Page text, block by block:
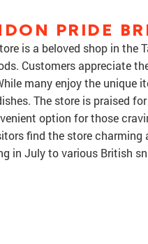
PRIDE
is a beloved shop in the
Customers appreciate
many enjoy the unique
The store is praised
option for those
find the store
in July to various British